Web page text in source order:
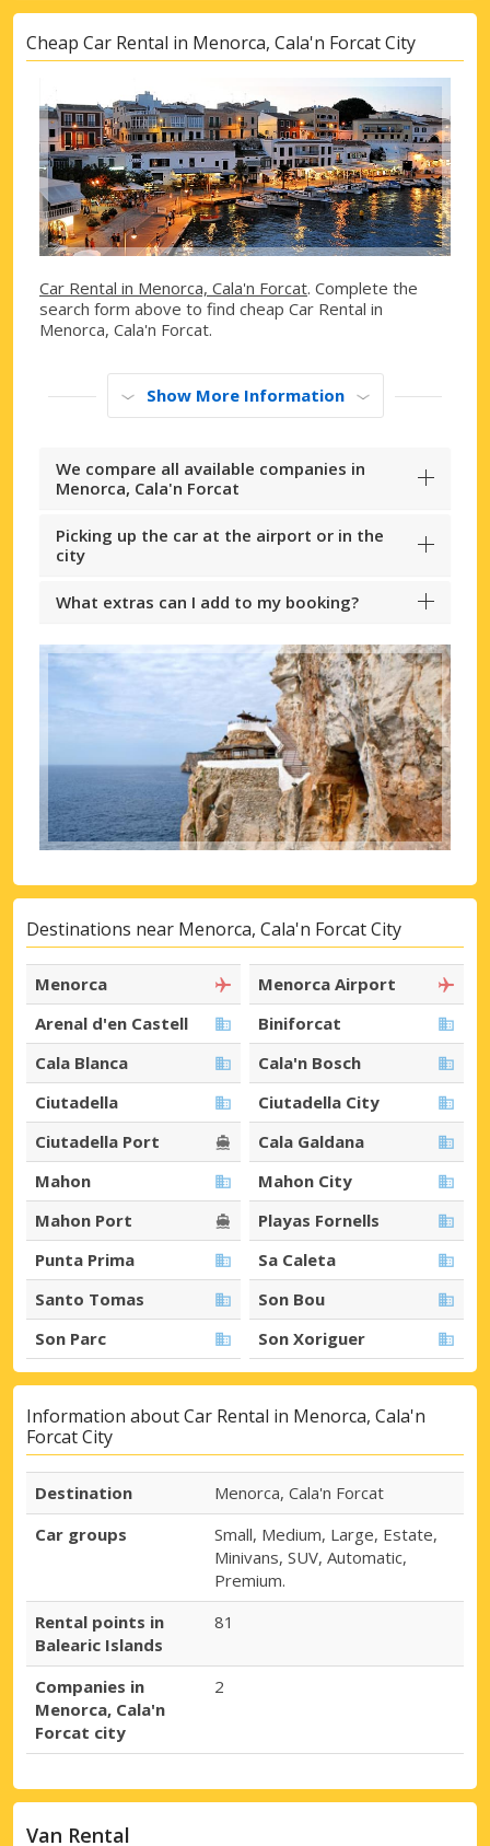
Cheap Car Rental in Menorca, Cala'n Forcat City
Car Rental in Menorca, Cala'n Forcat. Complete the
search form above to find cheap Car Rental in
Menorca, Cala'n Forcat.
Show More Information
We compare all available companies in
Menorca, Cala'n Forcat
Picking up the car at the airport or in the
city
What extras can I add to my booking?
Destinations near Menorca, Cala'n Forcat City
Menorca
Menorca Airport
Arenal d'en Castell
Biniforcat
Cala Blanca
Cala'n Bosch
Ciutadella
Ciutadella City
Ciutadella Port
Cala Galdana
Mahon
Mahon City
Mahon Port
Playas Fornells
Punta Prima
Sa Caleta
Santo Tomas
Son Bou
Son Parc
Son Xoriguer
Information about Car Rental in Menorca, Cala'n
Forcat City
Destination
Menorca, Cala'n Forcat
Car groups
Small, Medium, Large, Estate,
Minivans, SUV, Automatic,
Premium.
Rental points in
Balearic Islands
81
Companies in
Menorca, Cala'n
Forcat city
2
Van Rental